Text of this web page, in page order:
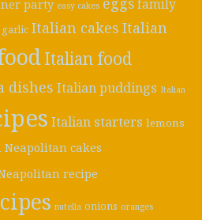
party easy cakes
family
garlic Italian cakes Italian
Italian food
dishes Italian puddings Italian
Italian starters lemons
Neapolitan cakes
recipe
nutella onions oranges